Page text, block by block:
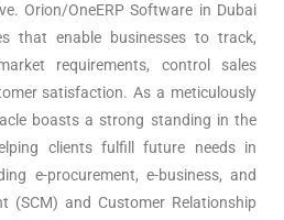
Orion/OneERP Software in Dubai
that enable businesses to track,
requirements, control sales
satisfaction. As a meticulously
boasts a strong standing in the
clients fulfill future needs in
e-procurement, e-business, and
(SCM) and Customer Relationship